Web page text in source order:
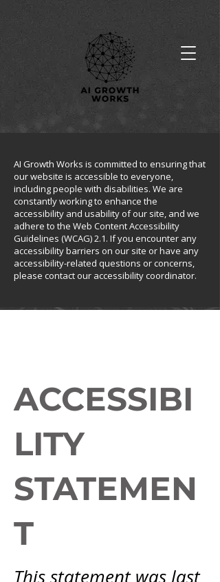
AI Growth Works is committed to ensuring that
our website is accessible to everyone,
including people with disabilities. We are
constantly working to enhance the
accessibility and usability of our site, and we
adhere to the Web Content Accessibility
Guidelines (WCAG) 2.1. If you encounter any
accessibility barriers on our site or have any
accessibility-related questions or concerns,
please contact our accessibility coordinator.
ACCESSIBI
LITY
STATEMEN
T
This statement was last